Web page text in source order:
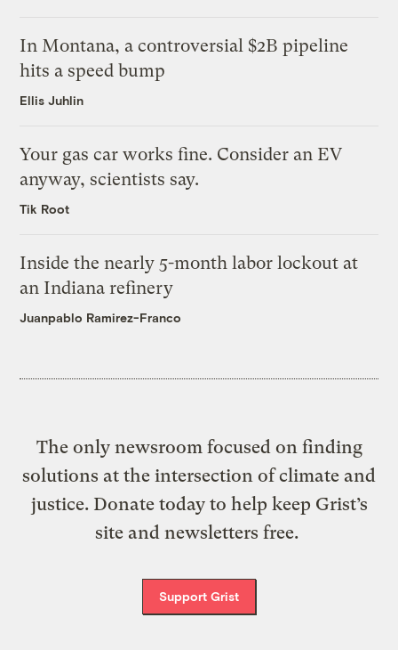
In Montana, a controversial $2B pipeline
hits a speed bump
Ellis Juhlin
Your gas car works fine. Consider an EV
anyway, scientists say.
Tik Root
Inside the nearly 5-month labor lockout at
an Indiana refinery
Juanpablo Ramirez-Franco
The only newsroom focused on finding
solutions at the intersection of climate and
justice. Donate today to help keep Grist’s
site and newsletters free.
Support Grist